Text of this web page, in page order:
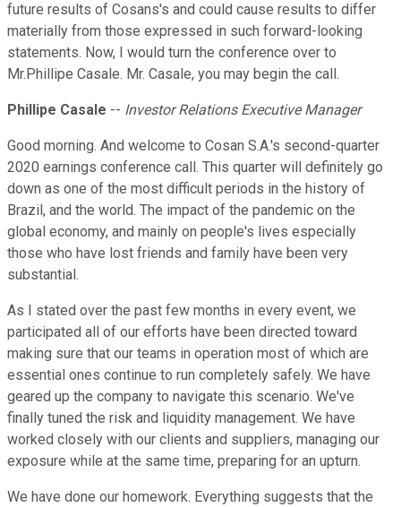
future results of Cosans's and could cause results to differ
materially from those expressed in such forward-looking
statements. Now, I would turn the conference over to
Mr.Phillipe Casale. Mr. Casale, you may begin the call.
Phillipe Casale -- Investor Relations Executive Manager
Good morning. And welcome to Cosan S.A.'s second-quarter
2020 earnings conference call. This quarter will definitely go
down as one of the most difficult periods in the history of
Brazil, and the world. The impact of the pandemic on the
global economy, and mainly on people's lives especially
those who have lost friends and family have been very
substantial.
As I stated over the past few months in every event, we
participated all of our efforts have been directed toward
making sure that our teams in operation most of which are
essential ones continue to run completely safely. We have
geared up the company to navigate this scenario. We've
finally tuned the risk and liquidity management. We have
worked closely with our clients and suppliers, managing our
exposure while at the same time, preparing for an upturn.
We have done our homework. Everything suggests that the